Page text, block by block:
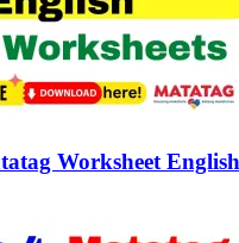
Worksheet